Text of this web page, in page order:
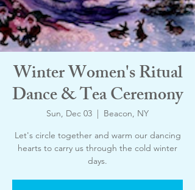
Winter Women's Ritual
Dance & Tea Ceremony
Sun, Dec 03
  |
Beacon, NY
Let's circle together and warm our dancing
hearts to carry us through the cold winter
days.